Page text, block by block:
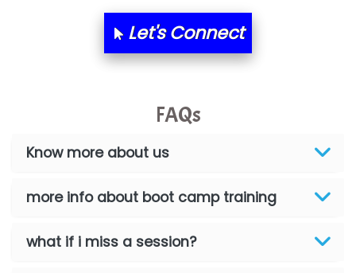
Let's Connect
FAQs
Know more about us
more info about boot camp training
what if i miss a session?